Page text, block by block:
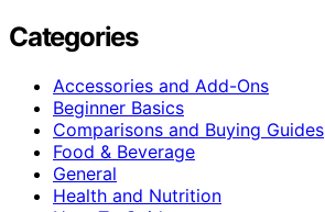
Categories
Accessories and Add-Ons
Beginner Basics
Comparisons and Buying Guides
Food & Beverage
General
Health and Nutrition